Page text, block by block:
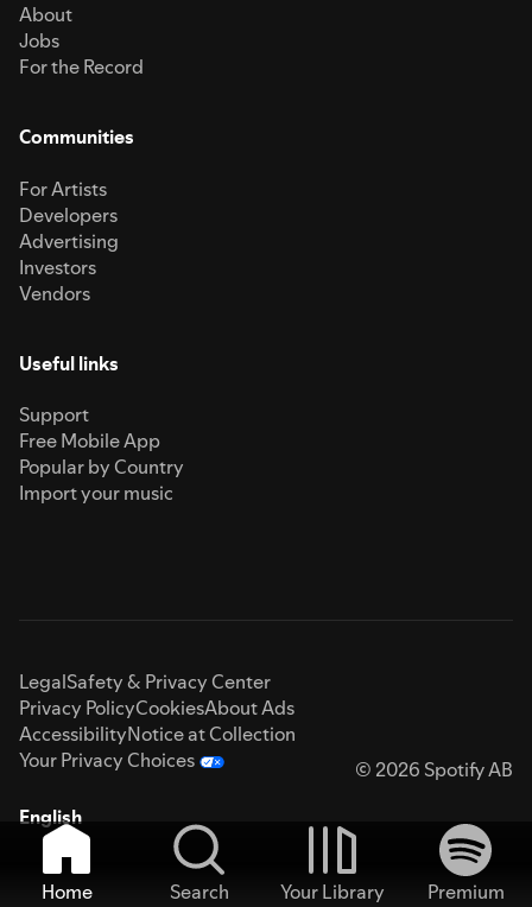
About
Jobs
For the Record
Communities
For Artists
Developers
Advertising
Investors
Vendors
Useful links
Support
Free Mobile App
Popular by Country
Import your music
LegalSafety & Privacy Center
Privacy PolicyCookiesAbout Ads
AccessibilityNotice at Collection
Your Privacy Choices
© 2026 Spotify AB
English
Home Search Your Library
Premium